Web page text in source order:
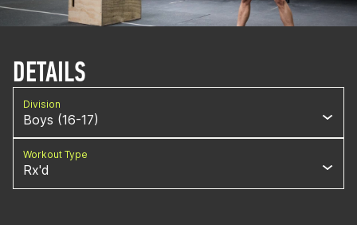
DETAILS
Division
Boys (16-17)
Workout Type
Rx'd